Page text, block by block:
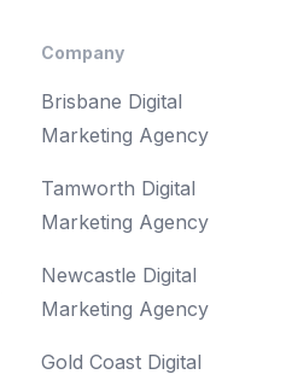
Company
Brisbane Digital
Marketing Agency
Tamworth Digital
Marketing Agency
Newcastle Digital
Marketing Agency
Gold Coast Digital